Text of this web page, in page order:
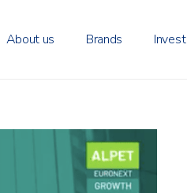
About us Brands Invest